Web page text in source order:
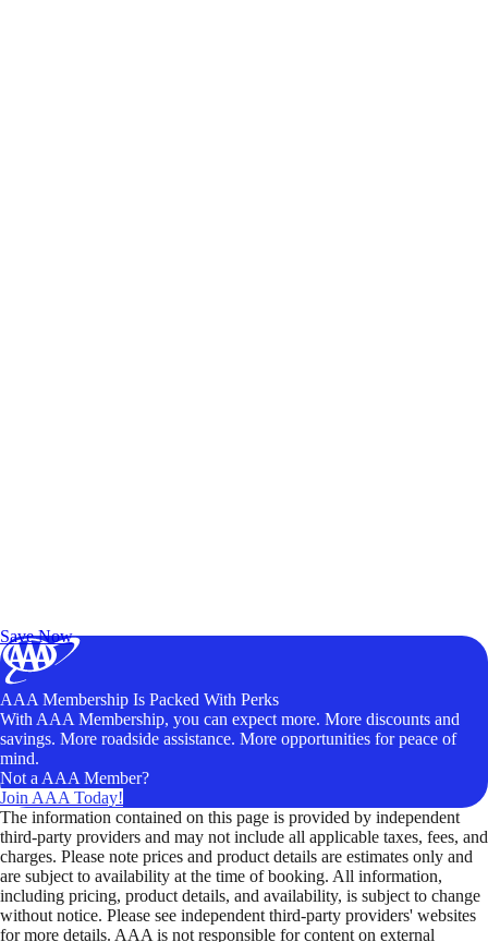
Save Now
AAA Membership Is Packed With Perks
With AAA Membership, you can expect more. More discounts and
savings. More roadside assistance. More opportunities for peace of
mind.
Not a AAA Member?
Join AAA Today!
The information contained on this page is provided by independent
third-party providers and may not include all applicable taxes, fees, and
charges. Please note prices and product details are estimates only and
are subject to availability at the time of booking. All information,
including pricing, product details, and availability, is subject to change
without notice. Please see independent third-party providers' websites
for more details. AAA is not responsible for content on external